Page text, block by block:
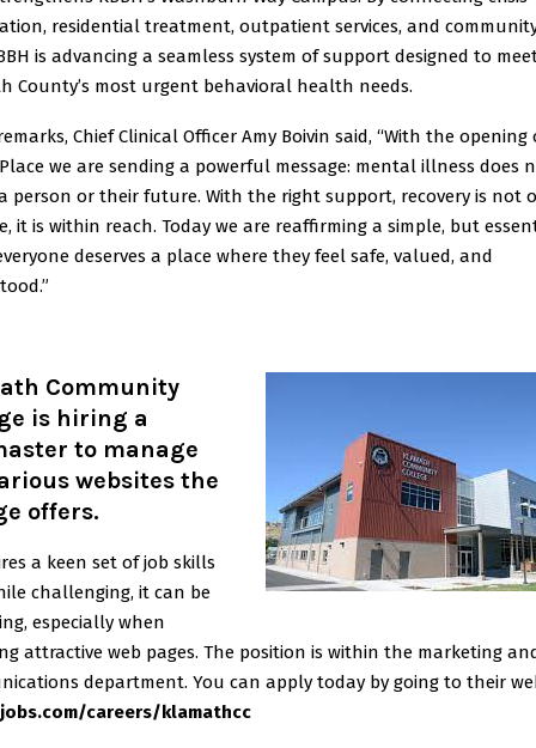
residential treatment, outpatient services, and
is advancing a seamless system of support designed to
County’s most urgent behavioral health needs.
Chief Clinical Officer Amy Boivin said, “With the opening
we are sending a powerful message: mental illness does
person or their future. With the right support, recovery is not
it is within reach. Today we are reaffirming a simple, but
deserves a place where they feel safe, valued, and
Community
is hiring a
to manage
websites the
offers.
a keen set of job skills
challenging, it can be
especially when
attractive web pages. The position is within the marketing
department. You can apply today by going to their
careers/klamathcc